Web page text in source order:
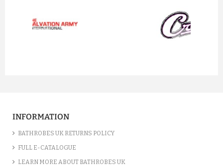
next
INFORMATION
BATHROBES UK RETURNS POLICY
FULL E-CATALOGUE
LEARN MORE ABOUT BATHROBES UK